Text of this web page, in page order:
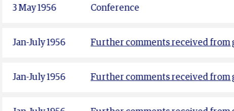
3 May 1956 Conference
Jan-July 1956 Further comments received from
Jan-July 1956 Further comments received from